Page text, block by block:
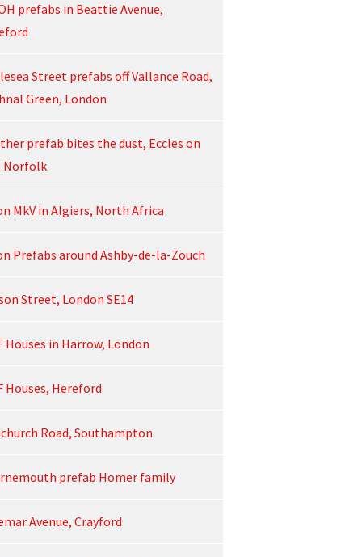
prefabs in Beattie Avenue,
Street prefabs off Vallance Road,
Green, London
prefab bites the dust, Eccles on
Norfolk
MkV in Algiers, North Africa
Prefabs around Ashby-de-la-Zouch
Street, London SE14
Houses in Harrow, London
Houses, Hereford
Road, Southampton
prefab Homer family
Avenue, Crayford